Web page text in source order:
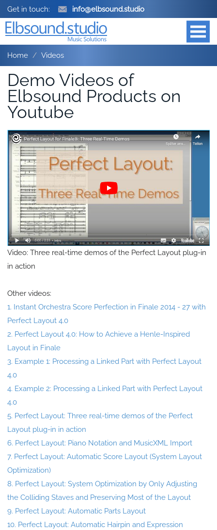
Get in touch: info@elbsound.studio
Home Videos
Demo Videos of
Elbsound Products on
Youtube
Video: Three real-time demos of the Perfect Layout plug-in
in action
Other videos:
1. Instant Orchestra Score Perfection in Finale 2014 - 27 with
Perfect Layout 4.0
2. Perfect Layout 4.0: How to Achieve a Henle-Inspired
Layout in Finale
3. Example 1: Processing a Linked Part with Perfect Layout
4.0
4. Example 2: Processing a Linked Part with Perfect Layout
4.0
5. Perfect Layout: Three real-time demos of the Perfect
Layout plug-in in action
6. Perfect Layout: Piano Notation and MusicXML Import
7. Perfect Layout: Automatic Score Layout (System Layout
Optimization)
8. Perfect Layout: System Optimization by Only Adjusting
the Colliding Staves and Preserving Most of the Layout
9. Perfect Layout: Automatic Parts Layout
10. Perfect Layout: Automatic Hairpin and Expression